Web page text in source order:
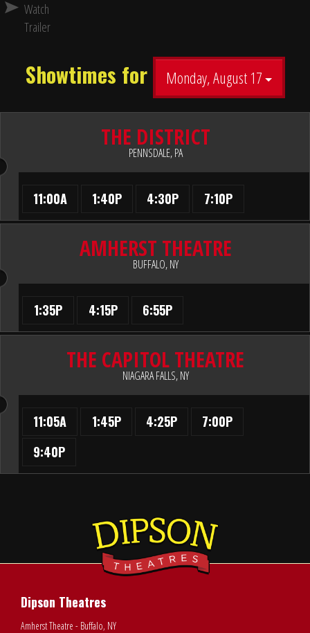
Watch
Trailer
Showtimes for Monday, August 17
THE DISTRICT
PENNSDALE, PA
11:00A 1:40P 4:30P 7:10P
AMHERST THEATRE
BUFFALO, NY
1:35P 4:15P 6:55P
THE CAPITOL THEATRE
NIAGARA FALLS, NY
11:05A 1:45P 4:25P
7:00P
9:40P
Dipson Theatres
Amherst Theatre - Buffalo, NY